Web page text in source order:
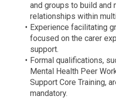
and groups to build and
relationships within
Experience facilitating
focused on the carer
support.
Formal qualifications,
Mental Health Peer
Support Core Training,
mandatory.